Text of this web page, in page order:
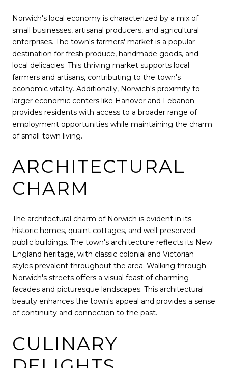
Norwich's local economy is characterized by a mix of
small businesses, artisanal producers, and agricultural
enterprises. The town's farmers' market is a popular
destination for fresh produce, handmade goods, and
local delicacies. This thriving market supports local
farmers and artisans, contributing to the town's
economic vitality. Additionally, Norwich's proximity to
larger economic centers like Hanover and Lebanon
provides residents with access to a broader range of
employment opportunities while maintaining the charm
of small-town living.
ARCHITECTURAL
CHARM
The architectural charm of Norwich is evident in its
historic homes, quaint cottages, and well-preserved
public buildings. The town's architecture reflects its New
England heritage, with classic colonial and Victorian
styles prevalent throughout the area. Walking through
Norwich's streets offers a visual feast of charming
facades and picturesque landscapes. This architectural
beauty enhances the town's appeal and provides a sense
of continuity and connection to the past.
CULINARY